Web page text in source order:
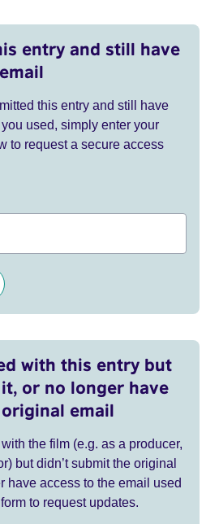
entry and still have
this entry and still have
used, simply enter your
to request a secure access
with this entry but
or no longer have
email
the film (e.g. as a producer,
but didn’t submit the original
access to the email used
to request updates.